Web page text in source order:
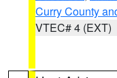
Curry County
VTEC# 4 (EXT)